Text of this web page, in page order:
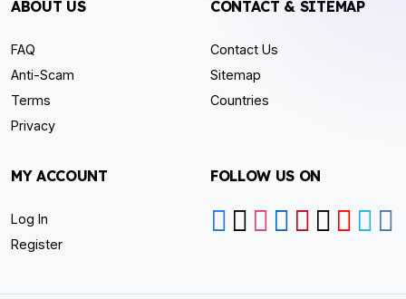
ABOUT US
FAQ
Anti-Scam
Terms
Privacy
CONTACT & SITEMAP
Contact Us
Sitemap
Countries
MY ACCOUNT
Log In
Register
FOLLOW US ON